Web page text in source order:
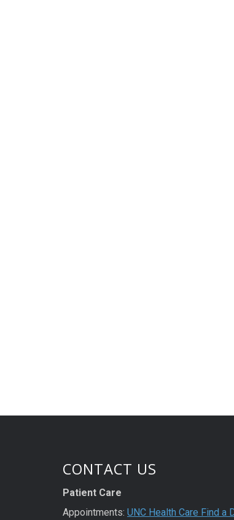
CONTACT US
Patient Care
Appointments: UNC Health Care Find a